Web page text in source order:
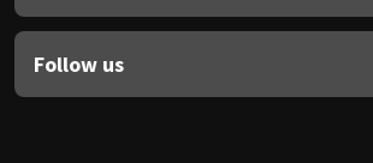
Follow us